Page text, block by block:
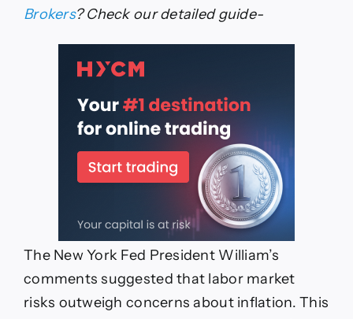
Brokers? Check our detailed guide-
The New York Fed President William’s
comments suggested that labor market
risks outweigh concerns about inflation. This